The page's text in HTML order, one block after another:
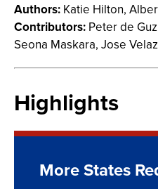
Authors: Katie Hilton,
Contributors: Peter de
Seona Maskara, Jose
Highlights
More States